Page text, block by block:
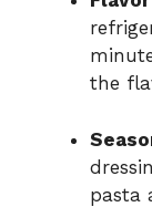
the
pasta